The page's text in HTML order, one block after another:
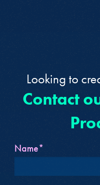
Looking to
Contact
Name*